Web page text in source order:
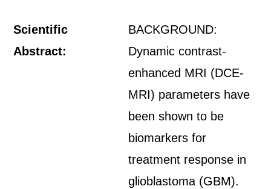
Scientific
Abstract:
BACKGROUND:
Dynamic contrast-
enhanced MRI (DCE-
MRI) parameters have
been shown to be
biomarkers for
treatment response in
glioblastoma (GBM).